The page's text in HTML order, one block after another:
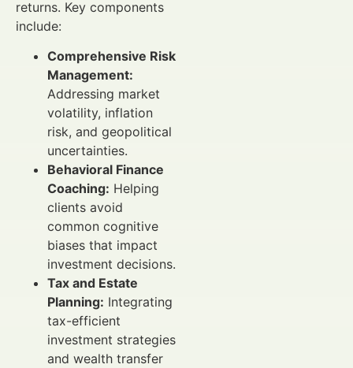
returns. Key components
include:
Comprehensive Risk
Management:
Addressing market
volatility, inflation
risk, and geopolitical
uncertainties.
Behavioral Finance
Coaching: Helping
clients avoid
common cognitive
biases that impact
investment decisions.
Tax and Estate
Planning: Integrating
tax-efficient
investment strategies
and wealth transfer